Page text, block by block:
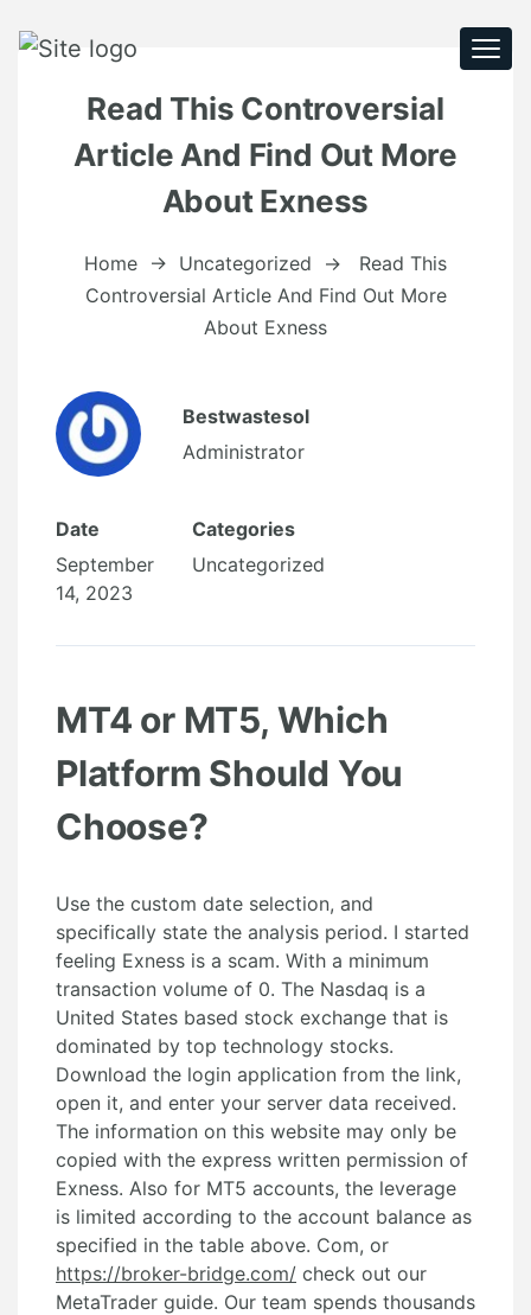
Read This Controversial
Article And Find Out More
About Exness
Home → Uncategorized →
Read This
Controversial Article And Find Out More
About Exness
Bestwastesol
Administrator
Date
September
14, 2023
Categories
Uncategorized
MT4 or MT5, Which
Platform Should You
Choose?
Use the custom date selection, and
specifically state the analysis period. I started
feeling Exness is a scam. With a minimum
transaction volume of 0. The Nasdaq is a
United States based stock exchange that is
dominated by top technology stocks.
Download the login application from the link,
open it, and enter your server data received.
The information on this website may only be
copied with the express written permission of
Exness. Also for MT5 accounts, the leverage
is limited according to the account balance as
specified in the table above. Com, or
https://broker-bridge.com/ check out our
MetaTrader guide. Our team spends thousands